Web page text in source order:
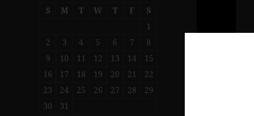
S M T W T F
S
1
2
3 4 5 6 7
8
9
10 11 12 13 14
15
16
17 18 19 20 21
22
23
24 25 26 27 28
29
30
31